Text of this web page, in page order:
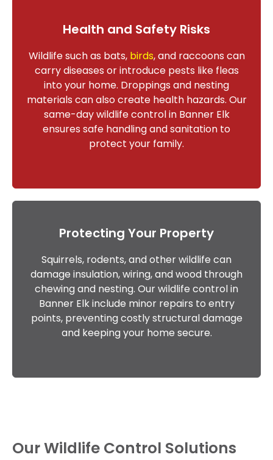
Health and Safety Risks
Wildlife such as bats, birds, and raccoons can
carry diseases or introduce pests like fleas
into your home. Droppings and nesting
materials can also create health hazards. Our
same-day wildlife control in Banner Elk
ensures safe handling and sanitation to
protect your family.
Protecting Your Property
Squirrels, rodents, and other wildlife can
damage insulation, wiring, and wood through
chewing and nesting. Our wildlife control in
Banner Elk include minor repairs to entry
points, preventing costly structural damage
and keeping your home secure.
Our Wildlife Control Solutions